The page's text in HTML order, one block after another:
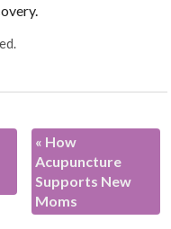
« How
Acupuncture
Supports New
Moms